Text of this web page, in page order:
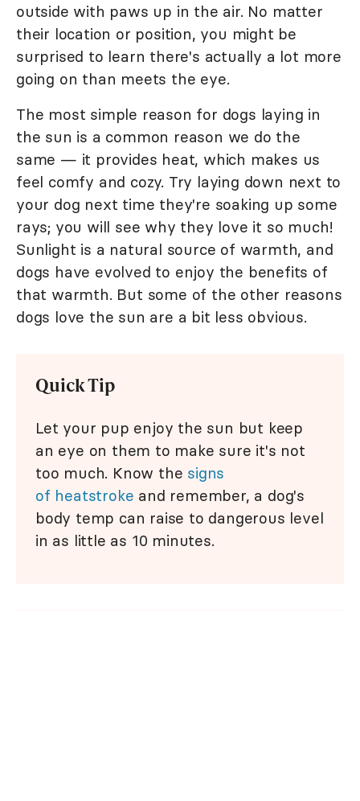
outside with paws up in the air. No matter
their location or position, you might be
surprised to learn there's actually a lot more
going on than meets the eye.
The most simple reason for dogs laying in
the sun is a common reason we do the
same — it provides heat, which makes us
feel comfy and cozy. Try laying down next to
your dog next time they're soaking up some
rays; you will see why they love it so much!
Sunlight is a natural source of warmth, and
dogs have evolved to enjoy the benefits of
that warmth. But some of the other reasons
dogs love the sun are a bit less obvious.
Quick Tip
Let your pup enjoy the sun but keep
an eye on them to make sure it's not
too much. Know the signs
of heatstroke and remember, a dog's
body temp can raise to dangerous level
in as little as 10 minutes.